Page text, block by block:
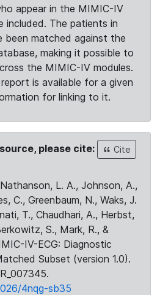
appear in the MIMIC-IV
included. The patients in
been matched against the
making it possible to
the MIMIC-IV modules.
is available for a given
for linking to it.
please cite:
Cite
L. A., Johnson, A.,
C., Greenbaum, N., Waks, J.
T., Chaudhari, A., Herbst,
S., Mark, R., &
IV-ECG: Diagnostic
Subset (version 1.0).
4nqg-sb35